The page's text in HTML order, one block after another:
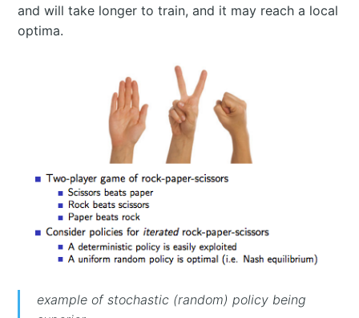
and will take longer to train, and it may reach a local
optima.
example of stochastic (random) policy being